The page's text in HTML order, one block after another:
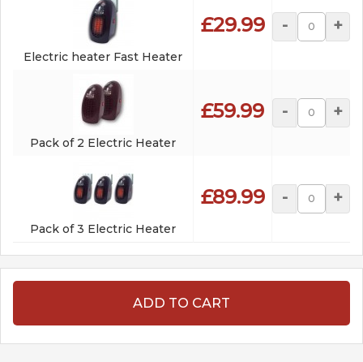
Electric heater Fast Heater
£29.99 - +
Pack of 2 Electric Heater
£59.99 - +
Pack of 3 Electric Heater
£89.99 - +
ADD TO CART